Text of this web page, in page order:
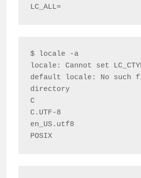
$ locale -a
locale: Cannot set
default locale: No such
directory
C
C.UTF-8
en_US.utf8